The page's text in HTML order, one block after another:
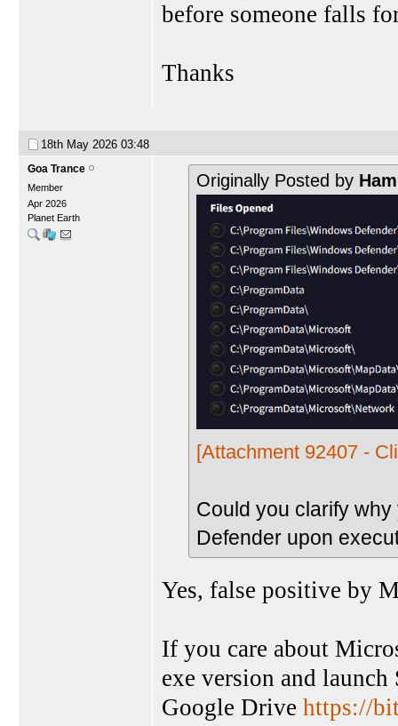
before someone falls
Thanks
18th May 2026 03:48
Goa Trance
Member
Apr 2026
Planet Earth
Originally Posted by
[Attachment 92407 -
Could you clarify
Defender upon
Yes, false positive by
If you care about
exe version and
Google Drive https://